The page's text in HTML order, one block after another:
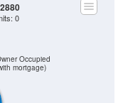
Occupied
mortgage)
0